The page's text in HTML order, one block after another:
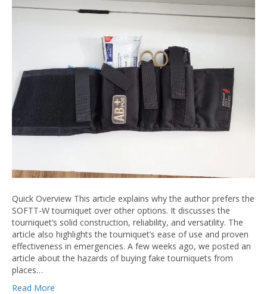
Quick Overview This article explains why the author prefers the
SOFTT-W tourniquet over other options. It discusses the
tourniquet’s solid construction, reliability, and versatility. The
article also highlights the tourniquet’s ease of use and proven
effectiveness in emergencies. A few weeks ago, we posted an
article about the hazards of buying fake tourniquets from
places…
Read More